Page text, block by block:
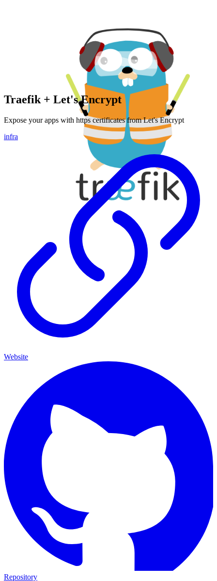
Traefik + Let's Encrypt
Expose your apps with https certificates from Let's Encrypt
infra
Website
Repository